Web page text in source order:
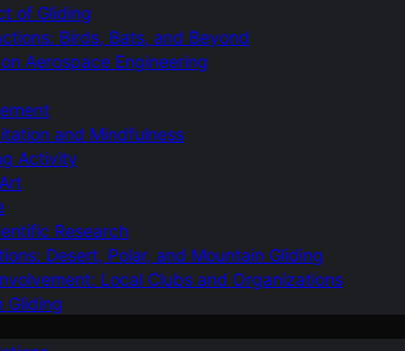
of Gliding
Birds, Bats, and Beyond
Aerospace Engineering
and Mindfulness
Activity
Research
Desert, Polar, and Mountain Gliding
Local Clubs and Organizations
Gliding